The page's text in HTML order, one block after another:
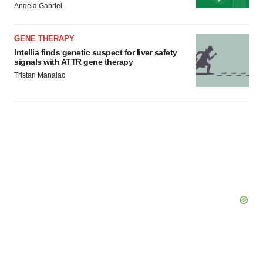
Angela Gabriel
GENE THERAPY
Intellia finds genetic suspect for liver safety
signals with ATTR gene therapy
Tristan Manalac